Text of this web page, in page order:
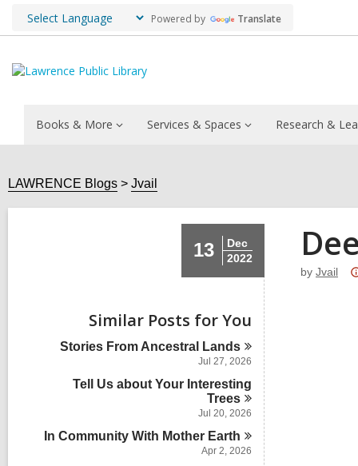
Powered by Translate
Books & More Services & Spaces Research &
LAWRENCE Blogs Jvail
13
Dec
2022
Similar Posts for You
Stories From Ancestral Lands
Jul 27, 2026
Tell Us about Your Interesting
Trees
Jul 20, 2026
In Community With Mother Earth
Apr 2, 2026
by Jvail